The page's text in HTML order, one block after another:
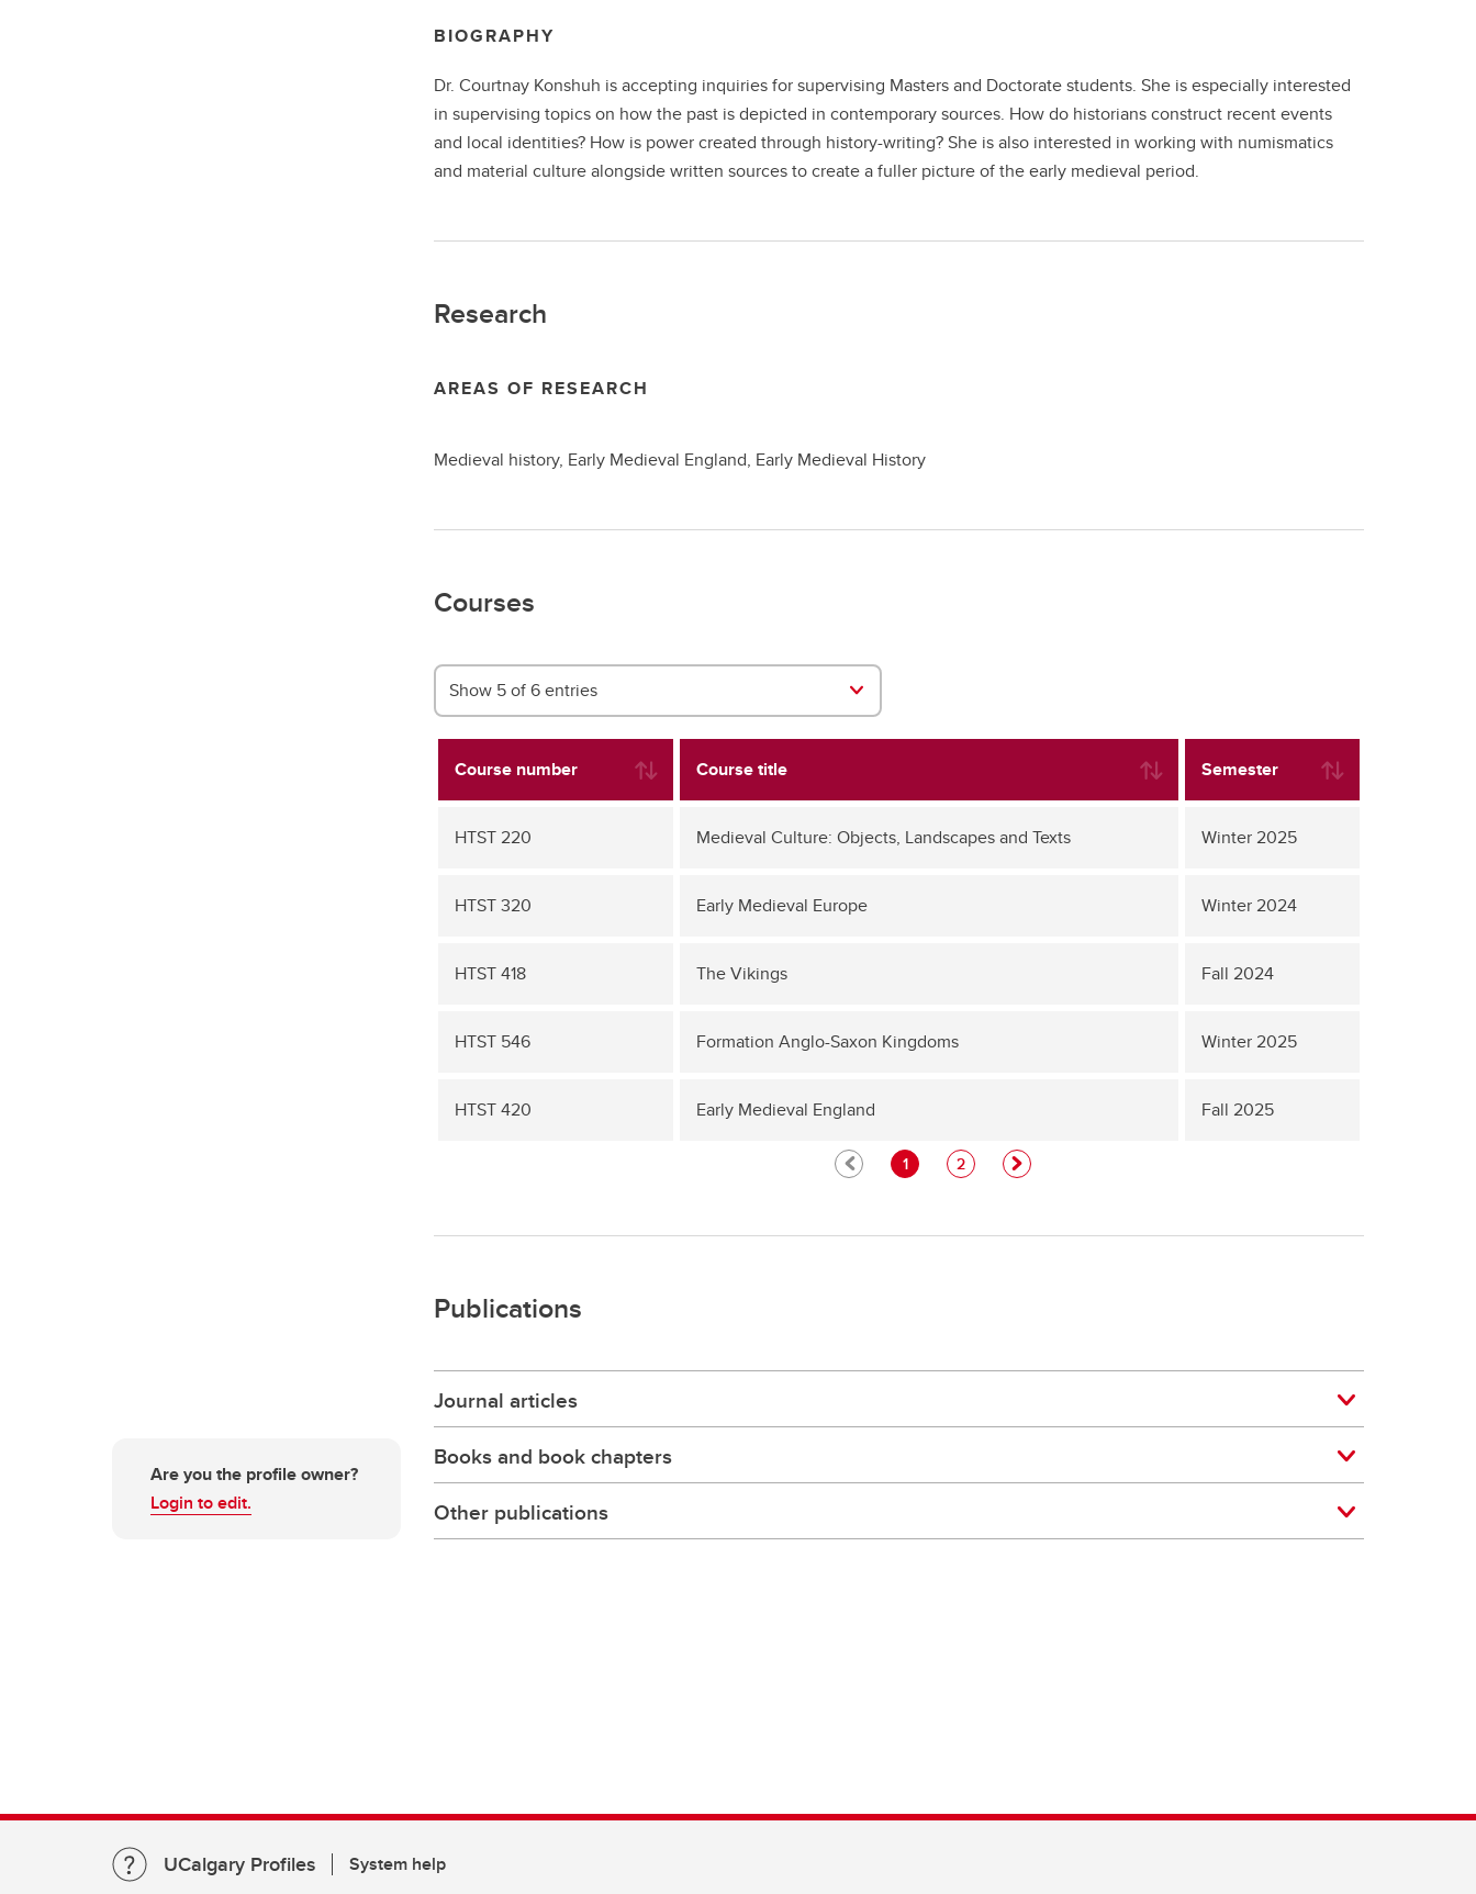
Are you the profile owner?
Login to edit.
BIOGRAPHY
Dr. Courtnay Konshuh is accepting inquiries for supervising Masters and Doctorate students. She is especially interested
in supervising topics on how the past is depicted in contemporary sources. How do historians construct recent events
and local identities? How is power created through history-writing? She is also interested in working with numismatics
and material culture alongside written sources to create a fuller picture of the early medieval period.
Research
AREAS OF RESEARCH
Medieval history, Early Medieval England, Early Medieval History
Courses
Show 5 of 6 entries
Course number Course title Semester
HTST 220 Medieval Culture: Objects, Landscapes and Texts Winter 2025
HTST 320 Early Medieval Europe Winter 2024
HTST 418 The Vikings Fall 2024
HTST 546 Formation Anglo-Saxon Kingdoms Winter 2025
HTST 420 Early Medieval England Fall 2025
1 2
Publications
Journal articles
Books and book chapters
Other publications
UCalgary Profiles System help